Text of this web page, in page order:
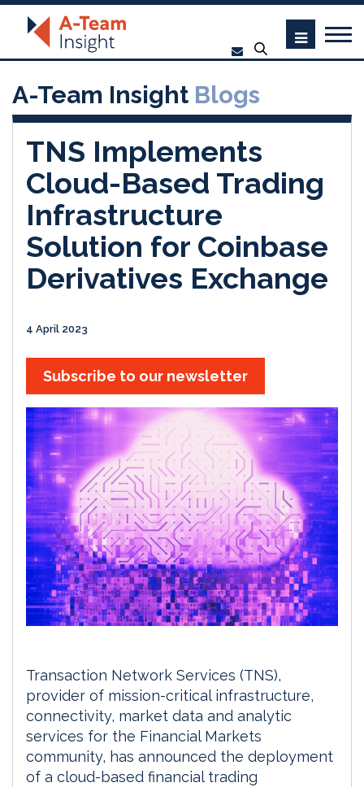
A-Team Insight Blogs
TNS Implements
Cloud-Based Trading
Infrastructure
Solution for Coinbase
Derivatives Exchange
4 April 2023
Subscribe to our newsletter
Transaction Network Services (TNS),
provider of mission-critical infrastructure,
connectivity, market data and analytic
services for the Financial Markets
community, has announced the deployment
of a cloud-based financial trading